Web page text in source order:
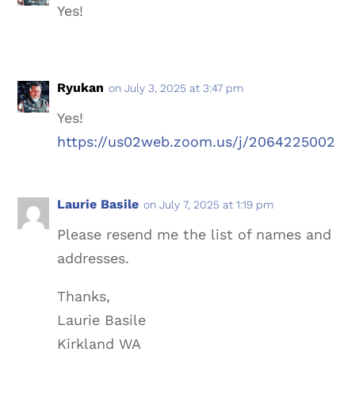
Yes!
Ryukan on July 3, 2025 at 3:47 pm
Yes!
https://us02web.zoom.us/j/2064225002
Laurie Basile on July 7, 2025 at 1:19 pm
Please resend me the list of names and
addresses.
Thanks,
Laurie Basile
Kirkland WA